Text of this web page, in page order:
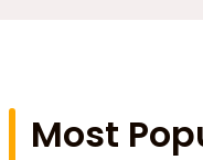
Most